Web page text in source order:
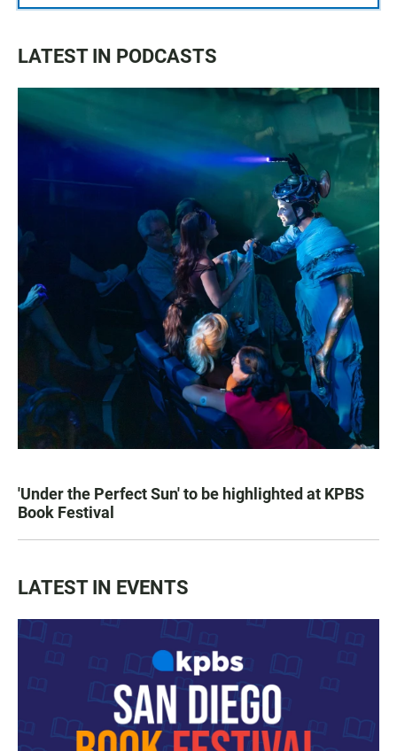
LATEST IN PODCASTS
'Under the Perfect Sun' to be highlighted at KPBS
Book Festival
LATEST IN EVENTS